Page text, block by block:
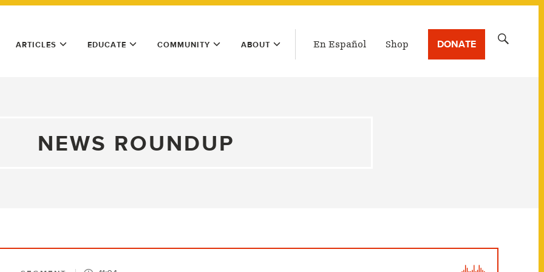
ARTICLES EDUCATE COMMUNITY ABOUT En Español Shop DONATE
NEWS ROUNDUP